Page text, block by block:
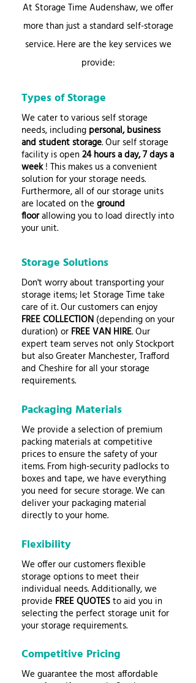
At Storage Time Audenshaw, we offer
more than just a standard self-storage
service. Here are the key services we
provide:
Types of Storage
We cater to various self storage
needs, including personal, business
and student storage. Our self storage
facility is open24 hours a day, 7 days a
week! This makes us a convenient
solution for your storage needs.
Furthermore, all of our storage units
are located on theground
floorallowing you to load directly into
your unit.
Storage Solutions
Don't worry about transporting your
storage items; let Storage Time take
care of it. Our customers can enjoy
FREE COLLECTION (depending on your
duration) or FREE VAN HIRE. Our
expert team serves not only Stockport
but also Greater Manchester, Trafford
and Cheshire for all your storage
requirements.
Packaging Materials
We provide a selection of premium
packing materials at competitive
prices to ensure the safety of your
items. From high-security padlocks to
boxes and tape, we have everything
you need for secure storage. We can
deliver your packaging material
directly to your home.
Flexibility
We offer our customers flexible
storage options to meet their
individual needs. Additionally, we
provide FREE QUOTESto aid you in
selecting the perfect storage unit for
your storage requirements.
Competitive Pricing
We guarantee the most affordable